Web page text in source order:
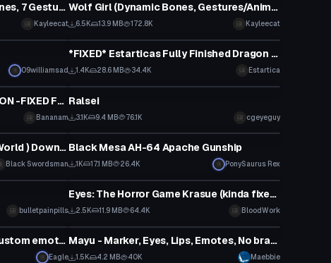
Stupid Wolf Girl (Dynamic Bones, 7 Gestures, Garbage Model)
Kayleecat
Click to reveal Wolf Girl (Dynamic Bones, Gestures/Animations, Lewd, Dumb Model)
6.5K 13.9 MB 172.8K Kayleecat
09williamsad
VRChat Avatar
*FIXED* Estarticas Fully Finished Dragon Tamer Yuu Avatar
1.4K 28.6 MB 34.4K Estartica
UPDATED 19/11: KDA Akali: NEON -FIXED Full Body&EYE BLINKING
Bananam
VRChat Avatar
Ralsei
3.1K 9.4 MB 76.1K cgeyeguy
Odogaron ( Monster Hunter World ) Download link in description!!
Black Swordsman
VRChat Avatar
Black Mesa AH-64 Apache Gunship
1K 17.1 MB 26.4K PonySaurus Rex
bulletpainpills
VRChat Avatar
Eyes: The Horror Game Krasue (kinda fixed!)
2.5K 11.9 MB 64.4K BloodWork
Eren Yaeger (53k polygons, custom emotes)
Eagle
VRChat Avatar
Mayu - Marker, Eyes, Lips, Emotes, No branding + World-Link
1.5K 4.2 MB 40K Maebbie